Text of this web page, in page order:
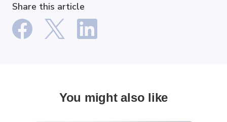
Share this article
You might also like